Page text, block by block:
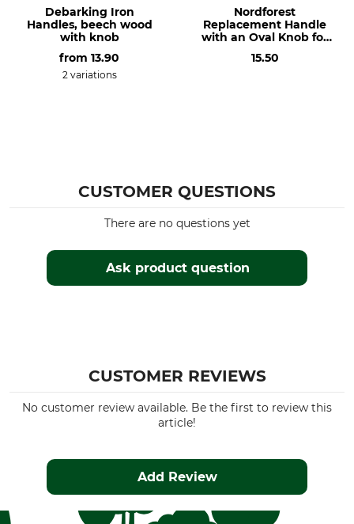
Debarking Iron
Handles, beech wood
with knob
from 13.90
2 variations
Nordforest
Replacement Handle
with an Oval Knob for
Barking Iron
15.50
CUSTOMER QUESTIONS
Ask product question
There are no questions yet
CUSTOMER REVIEWS
No customer review available. Be the first to review this
article!
Add Review